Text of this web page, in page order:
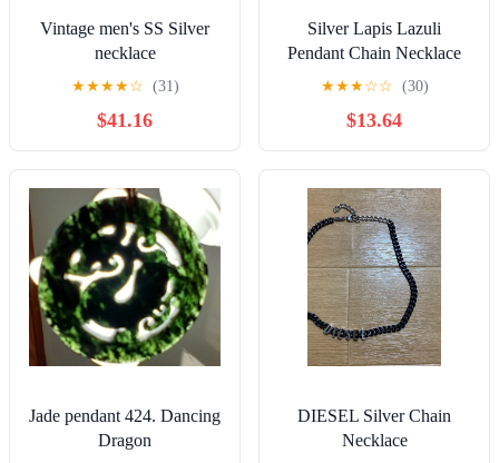
Vintage men's SS Silver
necklace
★★★★☆ (31)
$41.16
Silver Lapis Lazuli
Pendant Chain Necklace
★★★☆☆ (30)
$13.64
Jade pendant 424. Dancing
Dragon
DIESEL Silver Chain
Necklace